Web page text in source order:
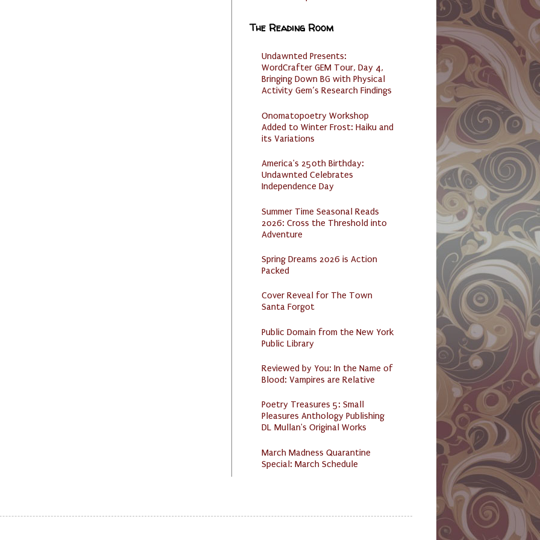
The Reading Room
Undawnted Presents:
WordCrafter GEM Tour, Day 4,
Bringing Down BG with Physical
Activity Gem’s Research Findings
Onomatopoetry Workshop
Added to Winter Frost: Haiku and
its Variations
America's 250th Birthday:
Undawnted Celebrates
Independence Day
Summer Time Seasonal Reads
2026: Cross the Threshold into
Adventure
Spring Dreams 2026 is Action
Packed
Cover Reveal for The Town
Santa Forgot
Public Domain from the New York
Public Library
Reviewed by You: In the Name of
Blood: Vampires are Relative
Poetry Treasures 5: Small
Pleasures Anthology Publishing
DL Mullan's Original Works
March Madness Quarantine
Special: March Schedule